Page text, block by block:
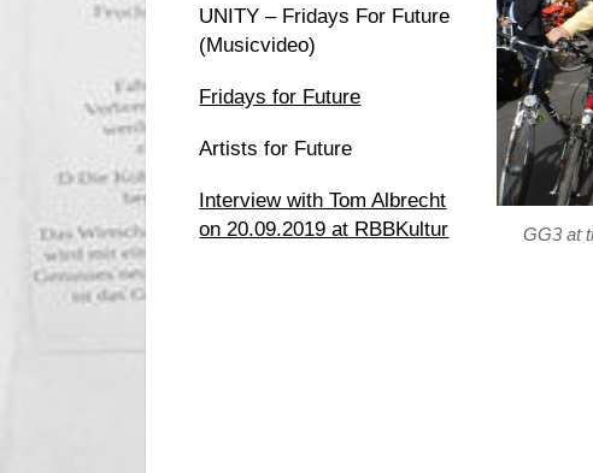
GG3 at
UNITY – Fridays For Future
(Musicvideo)
Fridays for Future
Artists for Future
Interview with Tom Albrecht
on 20.09.2019 at RBBKultur